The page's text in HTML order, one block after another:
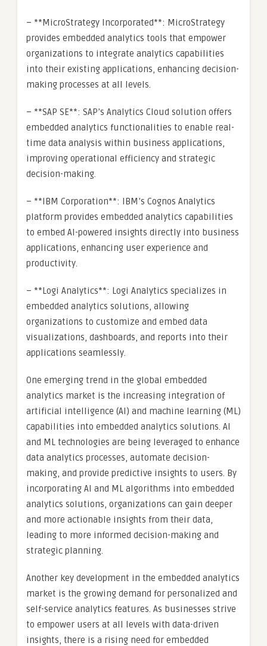
– **MicroStrategy Incorporated**: MicroStrategy
provides embedded analytics tools that empower
organizations to integrate analytics capabilities
into their existing applications, enhancing decision-
making processes at all levels.
– **SAP SE**: SAP’s Analytics Cloud solution offers
embedded analytics functionalities to enable real-
time data analysis within business applications,
improving operational efficiency and strategic
decision-making.
– **IBM Corporation**: IBM’s Cognos Analytics
platform provides embedded analytics capabilities
to embed AI-powered insights directly into business
applications, enhancing user experience and
productivity.
– **Logi Analytics**: Logi Analytics specializes in
embedded analytics solutions, allowing
organizations to customize and embed data
visualizations, dashboards, and reports into their
applications seamlessly.
One emerging trend in the global embedded
analytics market is the increasing integration of
artificial intelligence (AI) and machine learning (ML)
capabilities into embedded analytics solutions. AI
and ML technologies are being leveraged to enhance
data analytics processes, automate decision-
making, and provide predictive insights to users. By
incorporating AI and ML algorithms into embedded
analytics solutions, organizations can gain deeper
and more actionable insights from their data,
leading to more informed decision-making and
strategic planning.
Another key development in the embedded analytics
market is the growing demand for personalized and
self-service analytics features. As businesses strive
to empower users at all levels with data-driven
insights, there is a rising need for embedded